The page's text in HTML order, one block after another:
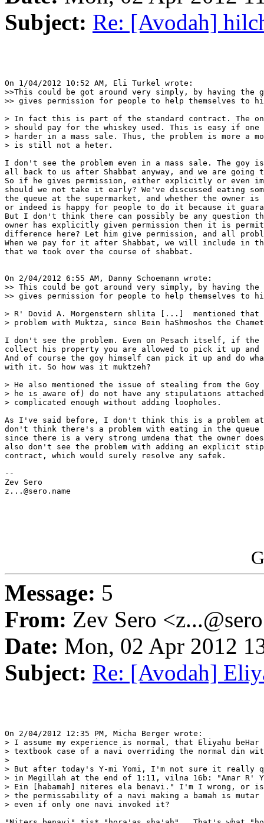
Subject: Re: [Avodah]
On 1/04/2012 10:52 AM, Eli Turkel wrote:
>>This could be got around very simply, by having the
>> gives permission for people to help themselves to
> In fact this is part of the standard contract. The
> should pay for the whiskey used. This is easy if one
> harder in a mass sale. Thus, the problem is more a
> is still not a heter.
I don't see the problem even in a mass sale. The
all back to us after Shabbat anyway, and we are
So if he gives permission, either explicitly or even
should we not take it early? We've discussed eating
the queue at the supermarket, and whether the owner
or indeed is happy for people to do it because it
But I don't think there can possibly be any question
owner has explicitly given permission then it is
difference here? Let him give permission, and all
When we pay for it after Shabbat, we will include in
that we took over the course of shabbat.
On 2/04/2012 6:55 AM, Danny Schoemann wrote:
>> This could be got around very simply, by having
>> gives permission for people to help themselves to
> R' Dovid A. Morgenstern shlita [...]  mentioned that
> problem with Muktza, since Bein haShmoshos the
I don't see the problem. Even on Pesach itself, if the
collect his property you are allowed to pick it up
And of course the goy himself can pick it up and do
with it. So how was it muktzeh?
> He also mentioned the issue of stealing from the
> he is aware of) do not have any stipulations
> complicated enough without adding loopholes.
As I've said before, I don't think this is a problem
don't think there's a problem with eating in the queue
since there is a very strong umdena that the owner
also don't see the problem with adding an explicit
contract, which would surely resolve any safek.
--
Zev Sero
z...@sero.name
Message: 5
From: Zev Sero
Date: Mon, 02 Apr 2012
Subject: Re: [Avodah]
On 2/04/2012 12:35 PM, Micha Berger wrote:
> I assume my experience is normal, that Eliyahu beHar
> textbook case of a navi overriding the normal din
>
> But after today's Y-mi Yomi, I'm not sure it really
> in Megillah at the end of 1:11, vilna 16b: "Amar R'
> Ein [habamah] niteres ela benavi." I'm I wrong, or is
> the permissability of a navi making a bamah is
> even if only one navi invoked it?